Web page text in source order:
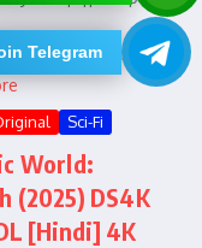
Telegram
December 7, 2025
Sci-Fi
World:
(2025) DS4K
[Hindi] 4K